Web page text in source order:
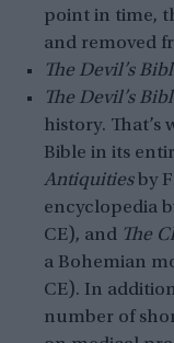
point in time,
and removed
The Devil’s
The Devil’s
history. That’s
Bible in its
Antiquitiesby
encyclopedia
CE), and The
a Bohemian
CE). In
number of